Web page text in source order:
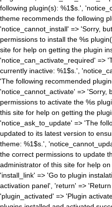
following plugin(s): %1$s.',
theme recommends the following
'notice_cannot_install' => 'Sorry,
permissions to install the %s
site for help on getting the plugin
'notice_can_activate_required' =>
currently inactive: %1$s.',
'The following recommended
'notice_cannot_activate' => 'Sorry,
permissions to activate the %s
this site for help on getting the
'notice_ask_to_update' => 'The
updated to its latest version to
theme: %1$s.',
the correct permissions to update
administrator of this site for help
'install_link' => 'Go to plugin
activation panel', 'return' =>
'plugin_activated' => 'Plugin